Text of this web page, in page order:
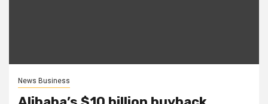
News Business